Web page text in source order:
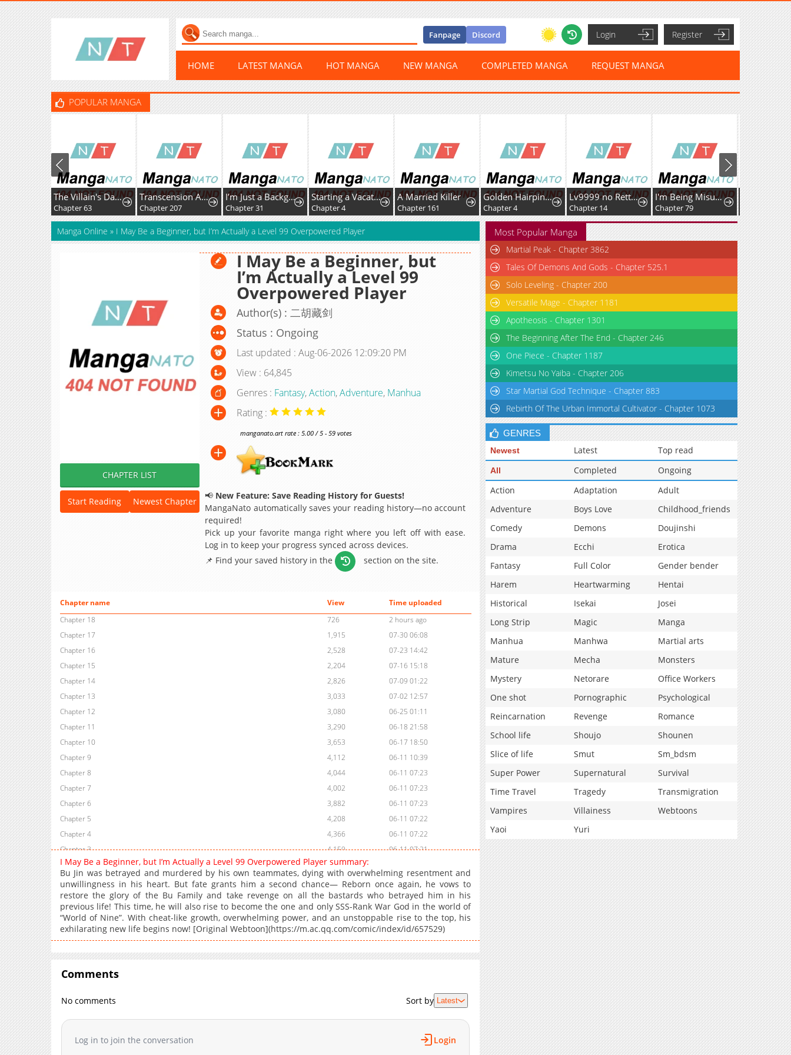
Fanpage Discord Login Register
HOME LATEST MANGA HOT MANGA NEW MANGA COMPLETED MANGA REQUEST MANGA
POPULAR MANGA
The Villain's Daughter-in-Law Rules by Nature
Chapter 63
Transcension Academy
Chapter 207
I’m Just a Background Tutor, but I’m Doted on by My Favorite, the Third Prince.
Chapter 31
Starting a Vacation-Life in the Countryside
Chapter 4
A Married Killer
Chapter 161
Golden Hairpin Locked in Copper Sparrow
Chapter 4
Lv9999 no Rettousei ~Kaiki Shita Ore wa Josei Saikyou Sekai o Musou Suru~
Chapter 14
I'm Being Misunderstood as a Soccer Genius
Chapter 79
Manga Online » I May Be a Beginner, but I’m Actually a Level 99 Overpowered Player
CHAPTER LIST
Start Reading Newest Chapter
I May Be a Beginner, but
I’m Actually a Level 99
Overpowered Player
Author(s) : 二胡藏剑
Status : Ongoing
Last updated : Aug-06-2026 12:09:20 PM
View : 64,845
Genres : Fantasy,Action,Adventure, Manhua
Rating :
manganato.art rate : 5.00 / 5 - 59 votes
📢 New Feature: Save Reading History for Guests!
MangaNato automatically saves your reading history—no account
required!
Pick up your favorite manga right where you left off with ease.
Log in to keep your progress synced across devices.
📌 Find your saved history in the
section on the site.
Chapter name View
Time uploaded
Chapter 18
726
2 hours ago
Chapter 17
1,915
07-30 06:08
Chapter 16
2,528
07-23 14:42
Chapter 15
2,204
07-16 15:18
Chapter 14
2,826
07-09 01:22
Chapter 13
3,033
07-02 12:57
Chapter 12
3,080
06-25 01:11
Chapter 11
3,290
06-18 21:58
Chapter 10
3,653
06-17 18:50
Chapter 9
4,112
06-11 10:39
Chapter 8
4,044
06-11 07:23
Chapter 7
4,002
06-11 07:23
Chapter 6
3,882
06-11 07:23
Chapter 5
4,208
06-11 07:22
Chapter 4
4,366
06-11 07:22
Chapter 3
4,159
06-11 07:21
Chapter 2
5,072
Chapter 1
6,758 06-11 07:21
I May Be a Beginner, but I’m Actually a Level 99 Overpowered Player summary:
Bu Jin was betrayed and murdered by his own teammates, dying with overwhelming resentment and
unwillingness in his heart. But fate grants him a second chance— Reborn once again, he vows to
restore the glory of the Bu Family and take revenge on all the bastards who betrayed him in his
previous life! This time, he will also rise to become the one and only SSS-Rank War God in the world of
“World of Nine”. With cheat-like growth, overwhelming power, and an unstoppable rise to the top, his
exhilarating new life begins now! [Original Webtoon](https://m.ac.qq.com/comic/index/id/657529)
Comments
No comments Sort by Latest
Log in to join the conversation Login
Most Popular Manga
Martial Peak - Chapter 3862
Tales Of Demons And Gods - Chapter 525.1
Solo Leveling - Chapter 200
Versatile Mage - Chapter 1181
Apotheosis - Chapter 1301
The Beginning After The End - Chapter 246
One Piece - Chapter 1187
Kimetsu No Yaiba - Chapter 206
Star Martial God Technique - Chapter 883
Rebirth Of The Urban Immortal Cultivator - Chapter 1073
GENRES
Newest Latest Top read
All Completed
Ongoing
Action
Adaptation
Adult
Adventure
Boys Love
Childhood_friends
Comedy
Demons
Doujinshi
Drama
Ecchi
Erotica
Fantasy
Full Color
Gender bender
Harem
Heartwarming
Hentai
Historical
Isekai
Josei
Long Strip
Magic
Manga
Manhua
Manhwa
Martial arts
Mature
Mecha
Monsters
Mystery
Netorare
Office Workers
One shot
Pornographic
Psychological
Reincarnation
Revenge
Romance
School life
Shoujo
Shounen
Slice of life
Smut
Sm_bdsm
Super Power
Supernatural
Survival
Time Travel
Tragedy
Transmigration
Vampires
Villainess
Webtoons
Yaoi
Yuri